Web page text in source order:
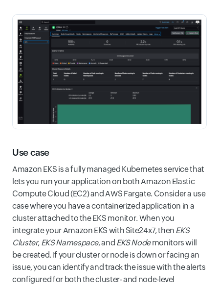
Use case
Amazon EKS is a fully managed Kubernetes service that
lets you run your application on both Amazon Elastic
Compute Cloud (EC2) and AWS Fargate. Consider a use
case where you have a containerized application in a
cluster attached to the EKS monitor. When you
integrate your Amazon EKS with Site24x7, then EKS
Cluster, EKS Namespace, and EKS Nodemonitors will
be created. If your cluster or node is down or facing an
issue, you can identify and track the issue with the alerts
configured for both the cluster- and node-level